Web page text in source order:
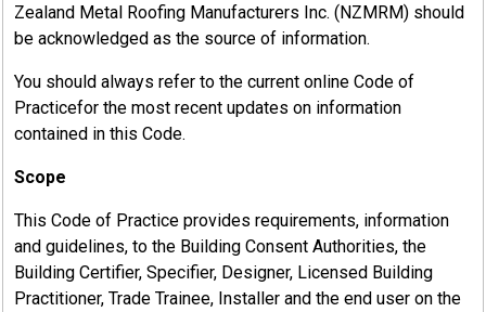
Zealand Metal Roofing Manufacturers Inc. (NZMRM) should
be acknowledged as the source of information.
You should always refer to the current online Code of
Practicefor the most recent updates on information
contained in this Code.
Scope
This Code of Practice provides requirements, information
and guidelines, to the Building Consent Authorities, the
Building Certifier, Specifier, Designer, Licensed Building
Practitioner, Trade Trainee, Installer and the end user on the